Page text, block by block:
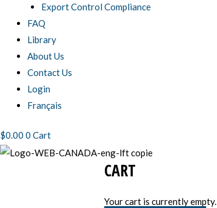
Export Control Compliance
FAQ
Library
About Us
Contact Us
Login
Français
$0.00 0 Cart
CART
Your cart is currently empty.